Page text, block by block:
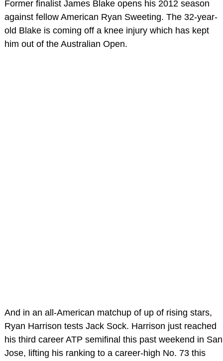
Former finalist James Blake opens his 2012 season
against fellow American Ryan Sweeting. The 32-year-
old Blake is coming off a knee injury which has kept
him out of the Australian Open.
And in an all-American matchup of up of rising stars,
Ryan Harrison tests Jack Sock. Harrison just reached
his third career ATP semifinal this past weekend in San
Jose, lifting his ranking to a career-high No. 73 this